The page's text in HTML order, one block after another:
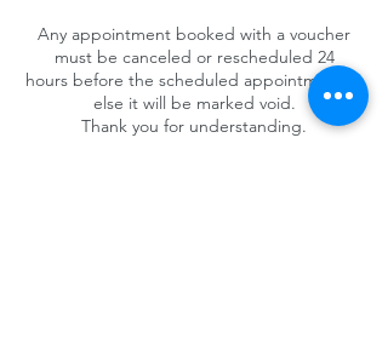
Any appointment booked with a voucher
must be canceled or rescheduled 24
hours before the scheduled appointment or
else it will be marked void.
Thank you for understanding.